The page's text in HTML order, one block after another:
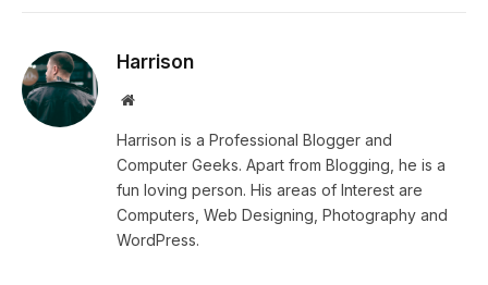
Harrison
Website
Harrison is a Professional Blogger and
Computer Geeks. Apart from Blogging, he is a
fun loving person. His areas of Interest are
Computers, Web Designing, Photography and
WordPress.